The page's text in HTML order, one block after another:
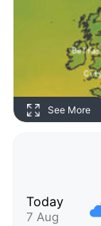
See More
Today
7 Aug